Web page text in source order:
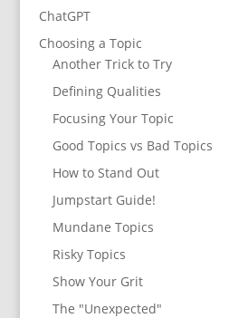
ChatGPT
Choosing a Topic
Another Trick to Try
Defining Qualities
Focusing Your Topic
Good Topics vs Bad Topics
How to Stand Out
Jumpstart Guide!
Mundane Topics
Risky Topics
Show Your Grit
The "Unexpected"